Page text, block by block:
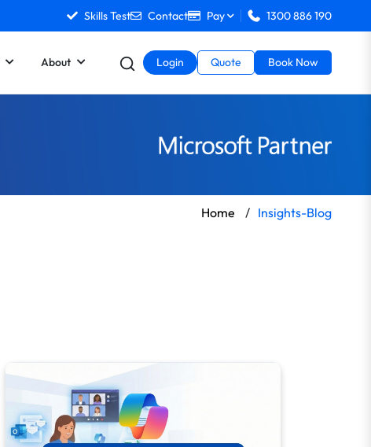
Skills Test Contact Pay 1300 886 190
About Login Quote Book Now
Home / Insights-Blog